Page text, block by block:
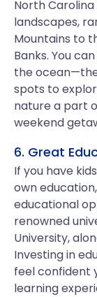
North
landscapes,
Mountains to
Banks. You
the
spots to
nature a part
weekend
6. Great
If you have
own
educational
renowned
University,
Investing in
feel confident
learning